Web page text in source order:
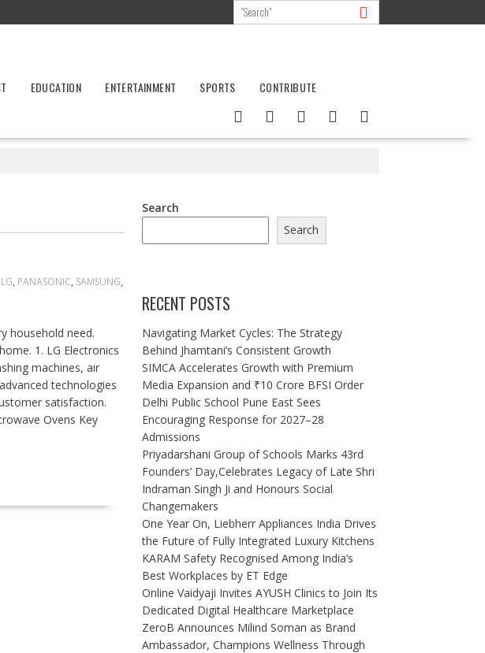
EDUCATION ENTERTAINMENT SPORTS CONTRIBUTE
LG, PANASONIC, SAMSUNG,
household need.
1. LG Electronics
machines, air
technologies
satisfaction.
Ovens Key
Search
Search
RECENT POSTS
Navigating Market Cycles: The Strategy
Behind Jhamtani’s Consistent Growth
SIMCA Accelerates Growth with Premium
Media Expansion and ₹10 Crore BFSI Order
Delhi Public School Pune East Sees
Encouraging Response for 2027–28
Admissions
Priyadarshani Group of Schools Marks 43rd
Founders’ Day,Celebrates Legacy of Late Shri
Indraman Singh Ji and Honours Social
Changemakers
One Year On, Liebherr Appliances India Drives
the Future of Fully Integrated Luxury Kitchens
KARAM Safety Recognised Among India’s
Best Workplaces by ET Edge
Online Vaidyaji Invites AYUSH Clinics to Join Its
Dedicated Digital Healthcare Marketplace
ZeroB Announces Milind Soman as Brand
Ambassador, Champions Wellness Through